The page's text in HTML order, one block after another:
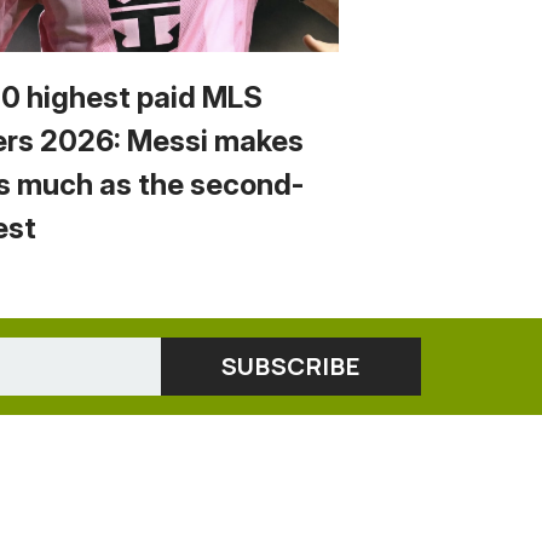
highest paid MLS
2026: Messi makes
much as the second-